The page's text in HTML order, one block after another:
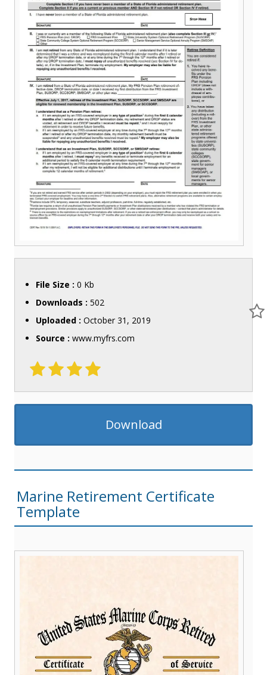
File Size : 0 Kb
Downloads : 502
Uploaded : October 31, 2019
Source : www.myfrs.com
Download
Marine Retirement Certificate
Template